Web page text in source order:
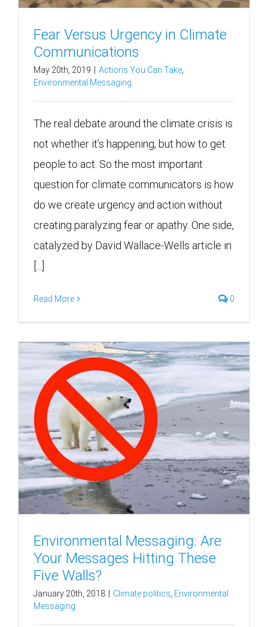
Fear Versus Urgency in Climate
Communications
May 20th, 2019 Actions You Can Take,
Environmental Messaging
The real debate around the climate crisis is
not whether it’s happening, but how to get
people to act. So the most important
question for climate communicators is how
do we create urgency and action without
creating paralyzing fear or apathy. One side,
catalyzed by David Wallace-Wells article in
[...]
Read More 0
Environmental Messaging: Are
Your Messages Hitting These
Five Walls?
January 20th, 2018 | Climate politics Environmental
Messaging